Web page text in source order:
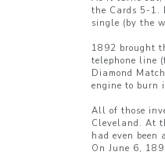
the Cards 5-1.
single (by the
1892 brought
telephone line
Diamond
engine to burn
All of those
Cleveland. At
had even
On June 6,